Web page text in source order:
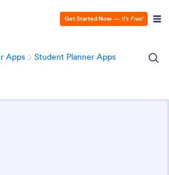
Get Started Now — It’s Free!
Apps Student Planner Apps